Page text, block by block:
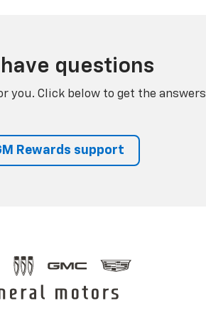
questions
you. Click below to get the
Rewards support